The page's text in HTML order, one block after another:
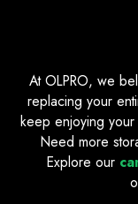
At OLPRO, we
replacing your
keep enjoying
Need more
Explore our